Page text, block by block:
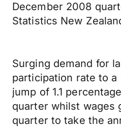
December 2008
Statistics New
Surging demand for
participation rate to a
jump of 1.1
quarter whilst wages
quarter to take the